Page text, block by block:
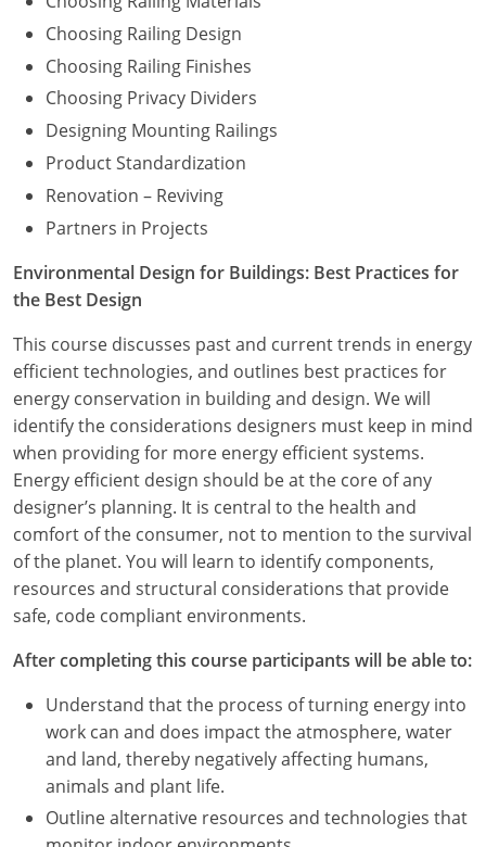
Choosing Railing Design
Choosing Railing Finishes
Choosing Privacy Dividers
Designing Mounting Railings
Product Standardization
Renovation – Reviving
Partners in Projects
Environmental Design for Buildings: Best Practices for
the Best Design
This course discusses past and current trends in energy
efficient technologies, and outlines best practices for
energy conservation in building and design. We will
identify the considerations designers must keep in mind
when providing for more energy efficient systems.
Energy efficient design should be at the core of any
designer’s planning. It is central to the health and
comfort of the consumer, not to mention to the survival
of the planet. You will learn to identify components,
resources and structural considerations that provide
safe, code compliant environments.
After completing this course participants will be able to:
Understand that the process of turning energy into
work can and does impact the atmosphere, water
and land, thereby negatively affecting humans,
animals and plant life.
Outline alternative resources and technologies that